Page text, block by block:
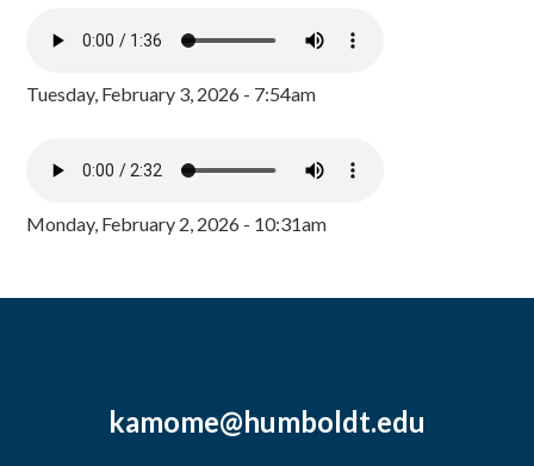
Tuesday, February 3, 2026 - 7:54am
Monday, February 2, 2026 - 10:31am
kamome@humboldt.edu